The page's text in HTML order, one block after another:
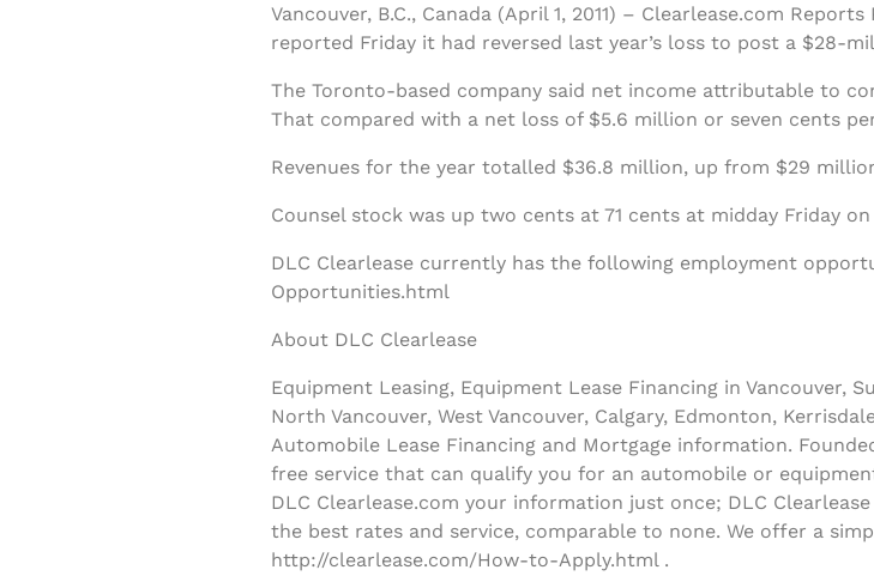
Vancouver, B.C., Canada (April 1, 2011) – Clearlease.com
reported Friday it had reversed last year’s loss to post a $28-
The Toronto-based company said net income attributable to
That compared with a net loss of $5.6 million or seven cents
Revenues for the year totalled $36.8 million, up from $29
Counsel stock was up two cents at 71 cents at midday Friday
DLC Clearlease currently has the following employment
Opportunities.html
About DLC Clearlease
Equipment Leasing, Equipment Lease Financing in Vancouver,
North Vancouver, West Vancouver, Calgary, Edmonton,
Automobile Lease Financing and Mortgage information.
free service that can qualify you for an automobile or
DLC Clearlease.com your information just once; DLC
the best rates and service, comparable to none. We offer a
http://clearlease.com/How-to-Apply.html .